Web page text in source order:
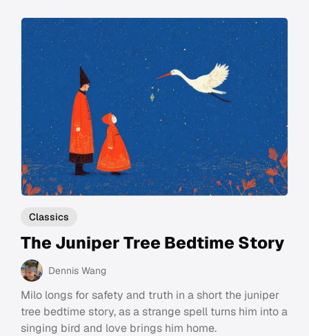
Classics
The Juniper Tree Bedtime Story
Dennis Wang
Milo longs for safety and truth in a short the juniper
tree bedtime story, as a strange spell turns him into a
singing bird and love brings him home.